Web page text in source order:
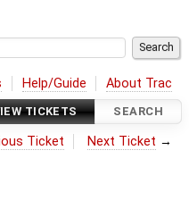
Help/Guide About Trac
TICKETS SEARCH
Ticket Next Ticket →